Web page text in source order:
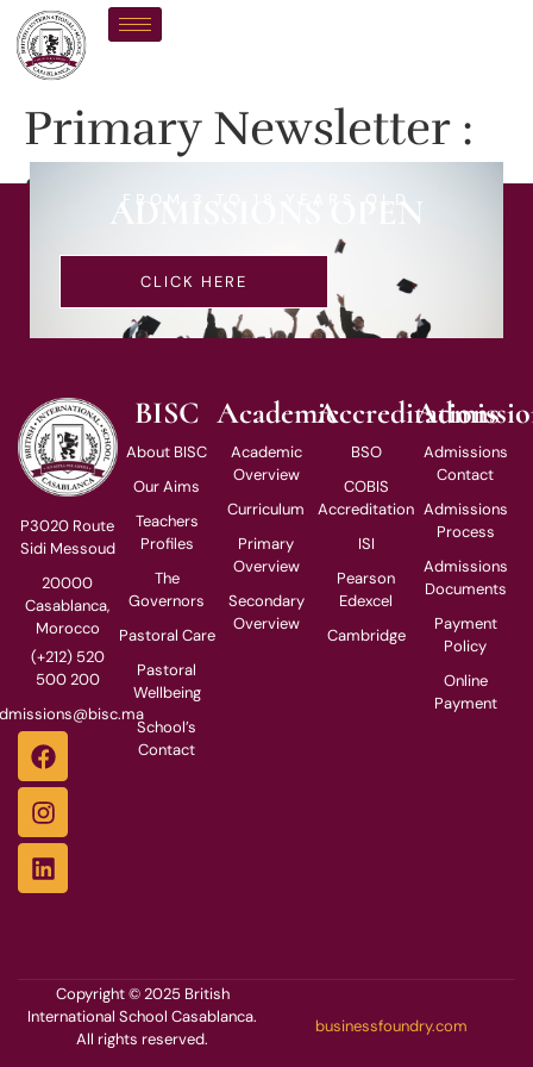
Primary Newsletter :
24-01-2025
FROM 3 TO 18 YEARS OLD
ADMISSIONS OPEN
CLICK HERE
P3020 Route
Sidi Messoud
20000
Casablanca,
Morocco
(+212) 520
500 200
BISC
About BISC
Our Aims
Teachers
Profiles
The
Governors
Pastoral Care
Pastoral
Wellbeing
School’s
Contact
Academic
Academic
Overview
Curriculum
Primary
Overview
Secondary
Overview
Accreditations
BSO
COBIS
Accreditation
ISI
Pearson
Edexcel
Cambridge
Admissions
Contact
Admissions
Process
Admissions
Documents
Payment
Policy
Online
Payment
Copyright © 2025 British
International School Casablanca.
All rights reserved.
businessfoundry.com